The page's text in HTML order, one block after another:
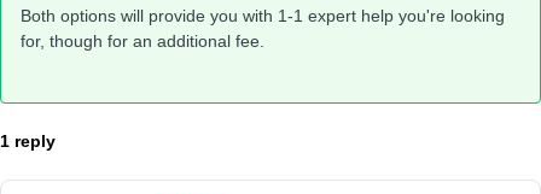
Both options will provide you with 1-1 expert help you're looking
for, though for an additional fee.
1 reply